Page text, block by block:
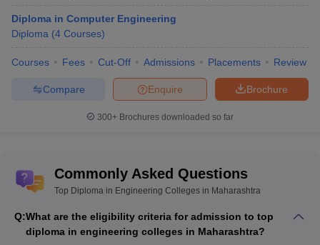
colleges in
Maharashtra
Private: 983
fees
Rs 14 K to Rs 4 Lakhs
VJTI Mumbai, JSPM's Rajarshi Shahu
Maharashtra
Diploma in Computer Engineering
Diploma (4 Courses)
Courses Fees Cut-Off Admissions Placements Review
Brochure
Enquire
Compare
300+ Brochures downloaded so far
Commonly Asked Questions
Top Diploma in Engineering Colleges in Maharashtra
Q:What are the eligibility criteria for admission to top
diploma in engineering colleges in Maharashtra?